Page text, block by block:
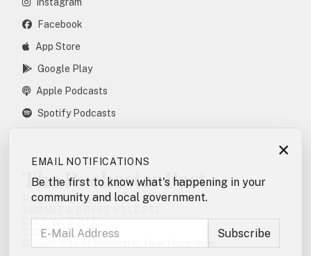
Instagram
Facebook
App Store
Google Play
Apple Podcasts
Spotify Podcasts
The Rochester Post
POSTING POLICY
CITY WEBSITE
CONTACT
×
EMAIL NOTIFICATIONS
Be the first to know what's happening in your
community and local government.